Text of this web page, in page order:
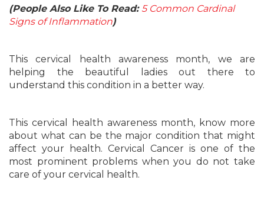
(People Also Like To Read:5 Common Cardinal
Signs of Inflammation)
This cervical health awareness month, we are
helping the beautiful ladies out there to
understand this condition in a better way.
This cervical health awareness month, know more
about what can be the major condition that might
affect your health. Cervical Cancer is one of the
most prominent problems when you do not take
care of your cervical health.